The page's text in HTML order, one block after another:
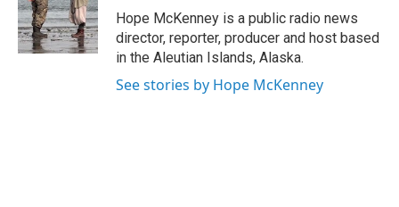
o
k
r
I
n
Hope McKenney is a public radio news
director, reporter, producer and host based
in the Aleutian Islands, Alaska.
See stories by Hope McKenney